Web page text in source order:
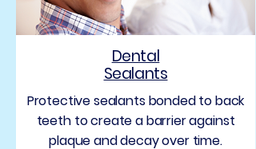
Dental
Sealants
Protective sealants bonded to back
teeth to create a barrier against
plaque and decay over time.